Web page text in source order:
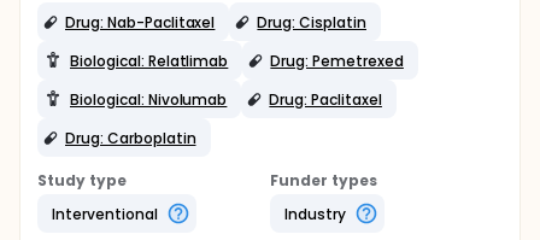
Drug: Nab-Paclitaxel
Drug: Cisplatin
Biological: Relatlimab
Drug: Pemetrexed
Biological: Nivolumab
Drug: Paclitaxel
Drug: Carboplatin
Study type
Interventional
Funder types
Industry